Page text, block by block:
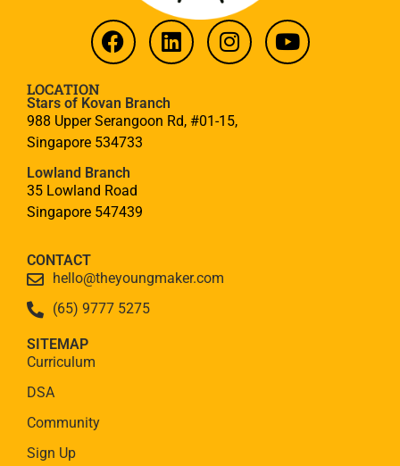
LOCATION
Stars of Kovan Branch
988 Upper Serangoon Rd, #01-15,
Singapore 534733
Lowland Branch
35 Lowland Road
Singapore 547439
CONTACT
hello@theyoungmaker.com
(65) 9777 5275
SITEMAP
Curriculum
DSA
Community
Sign Up